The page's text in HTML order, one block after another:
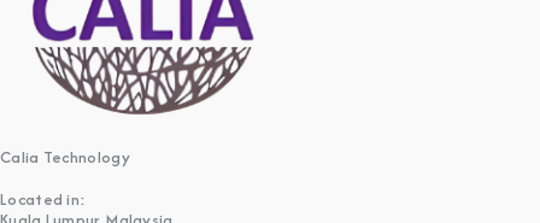
Calia Technology
Located in: